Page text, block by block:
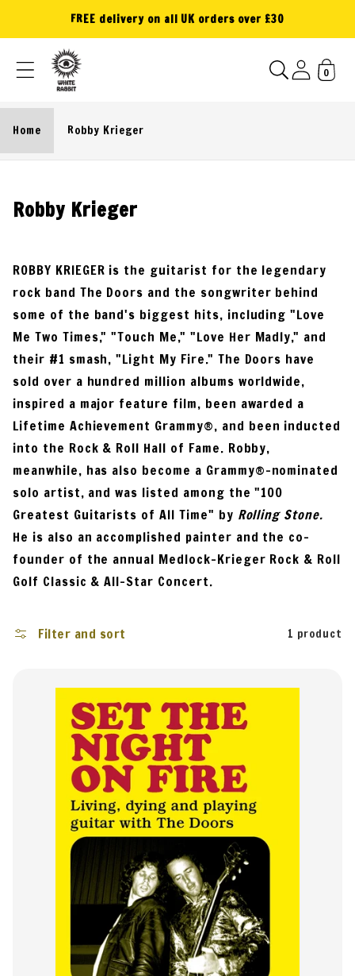
FREE delivery on all UK orders over £30
0
Home Robby Krieger
C
l
e
c
t
i
o
n
:
Robby Krieger
ROBBY KRIEGER is the guitarist for the legendary
rock band The Doors and the songwriter behind
some of the band's biggest hits, including "Love
Me Two Times," "Touch Me," "Love Her Madly," and
their #1 smash, "Light My Fire." The Doors have
sold over a hundred million albums worldwide,
inspired a major feature film, been awarded a
Lifetime Achievement Grammy®, and been inducted
into the Rock & Roll Hall of Fame. Robby,
meanwhile, has also become a Grammy®-nominated
solo artist, and was listed among the "100
Greatest Guitarists of All Time" by Rolling Stone.
He is also an accomplished painter and the co-
founder of the annual Medlock-Krieger Rock & Roll
Golf Classic & All-Star Concert.
Filter and sort 1 product